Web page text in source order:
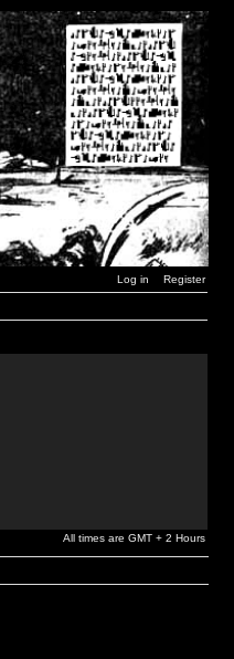
Log in Register
All times are GMT + 2 Hours